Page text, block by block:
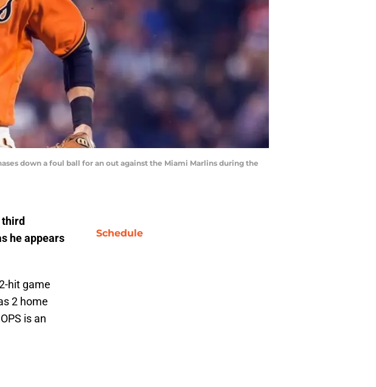
down a foul ball for an out against the Miami Marlins during the
he appears
hit game
2 home
is an
Schedule